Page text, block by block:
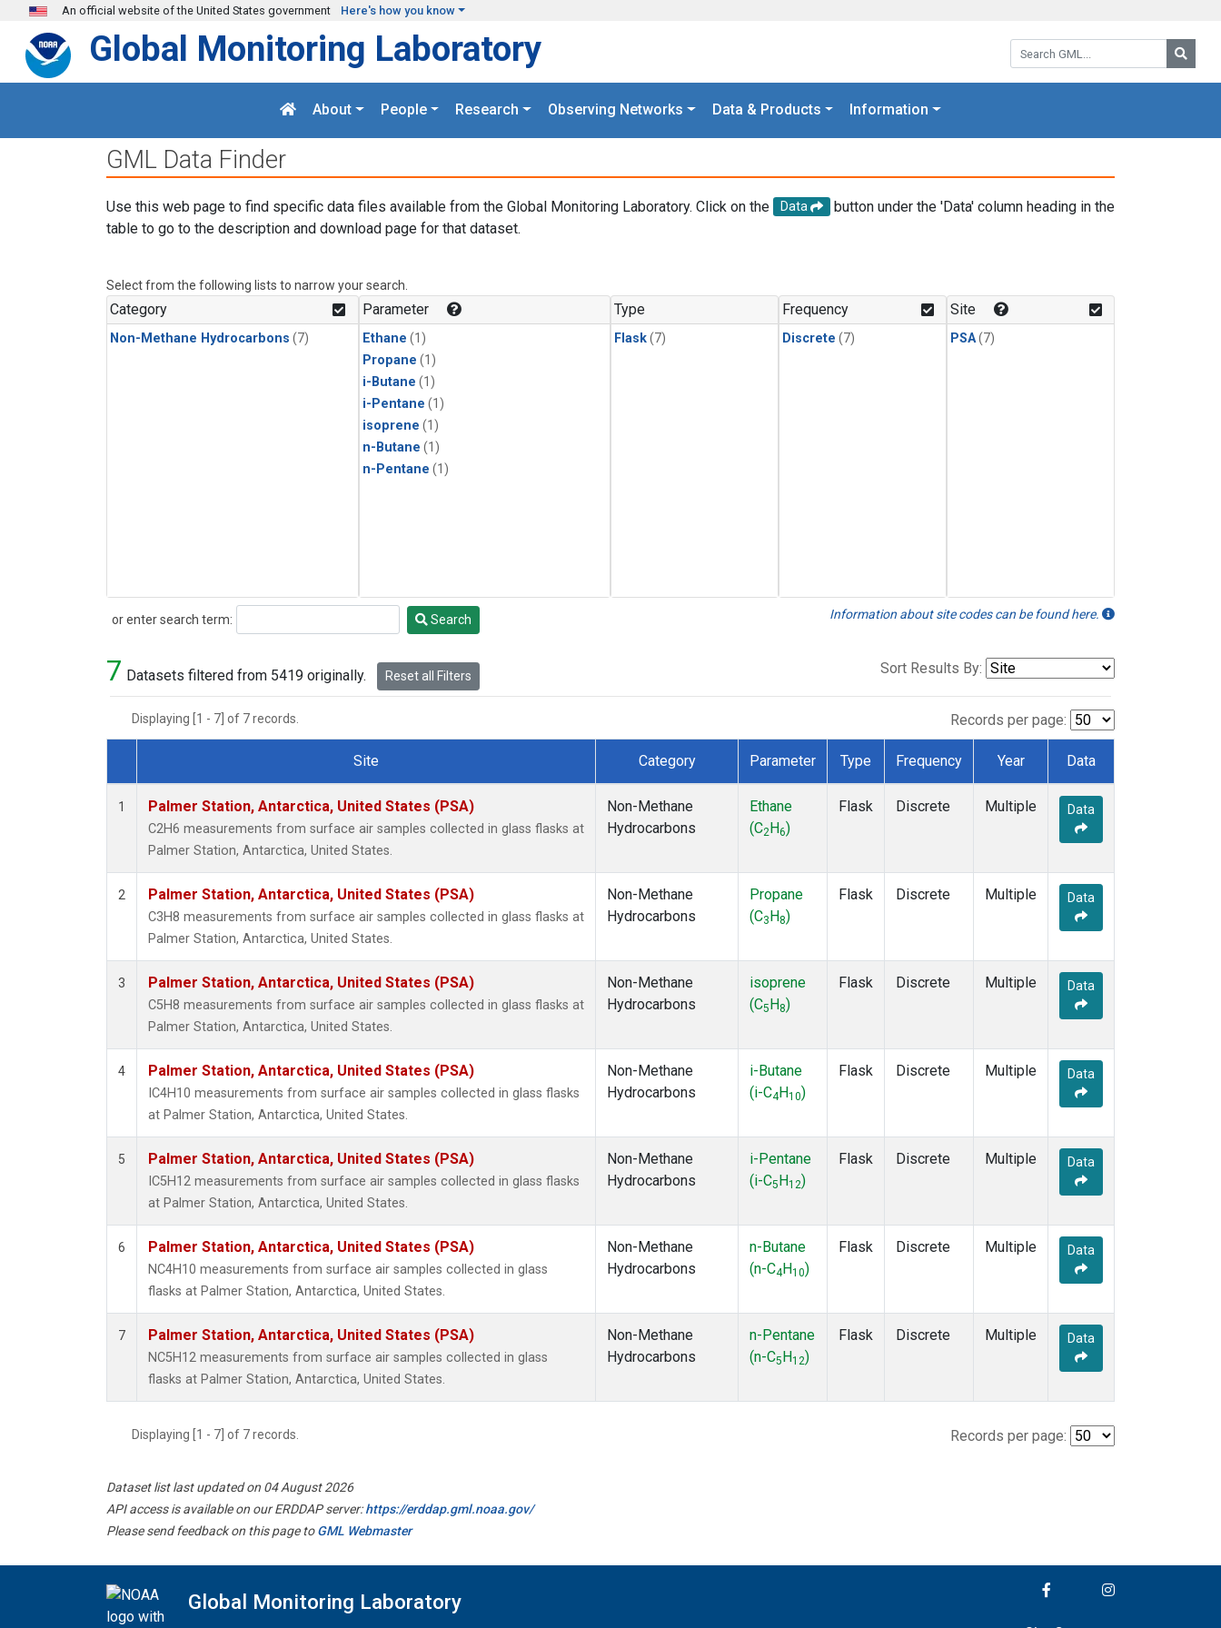
Skip to main content
An official website of the United States government Here's how you know
Search GML:
Global Monitoring Laboratory
About People Research Observing Networks Data & Products Information
GML Data Finder
Use this web page to find specific data files available from the Global Monitoring Laboratory. Click on the Data
button under the 'Data' column heading in the
table to go to the description and download page for that dataset.
Select from the following lists to narrow your search.
Category
Non-Methane Hydrocarbons (7)
Parameter
Ethane (1)
Propane (1)
i-Butane (1)
i-Pentane (1)
isoprene (1)
n-Butane (1)
n-Pentane (1)
Type
Flask(7)
Frequency
Discrete (7)
Site
PSA(7)
or enter search term:
Search Search Information about site codes can be found here.
7 Datasets filtered from 5419 originally. Reset all Filters Sort Results By:
Displaying [1 - 7] of 7 records. Records per page:
Dataset Number
Site Category Parameter Type Frequency Year Data
1 Palmer Station, Antarctica, United States (PSA)
C2H6 measurements from surface air samples collected in glass flasks at
Palmer Station, Antarctica, United States.
Non-Methane
Hydrocarbons
Ethane
(C2 H6)
Flask Discrete Multiple Data
2 Palmer Station, Antarctica, United States (PSA)
C3H8 measurements from surface air samples collected in glass flasks at
Palmer Station, Antarctica, United States.
Non-Methane
Hydrocarbons
Propane
(C3 H8)
Flask Discrete Multiple Data
3 Palmer Station, Antarctica, United States (PSA)
C5H8 measurements from surface air samples collected in glass flasks at
Palmer Station, Antarctica, United States.
Non-Methane
Hydrocarbons
isoprene
(C5 H 8)
Flask Discrete Multiple Data
4 Palmer Station, Antarctica, United States (PSA)
IC4H10 measurements from surface air samples collected in glass flasks
at Palmer Station, Antarctica, United States.
Non-Methane
Hydrocarbons
i-Butane
(i-C4 H10)
Flask Discrete Multiple Data
5 Palmer Station, Antarctica, United States (PSA)
IC5H12 measurements from surface air samples collected in glass flasks
at Palmer Station, Antarctica, United States.
Non-Methane
Hydrocarbons
i-Pentane
(i-C5 H12)
Flask Discrete Multiple Data
6 Palmer Station, Antarctica, United States (PSA)
NC4H10 measurements from surface air samples collected in glass
flasks at Palmer Station, Antarctica, United States.
Non-Methane
Hydrocarbons
n-Butane
(n-C4 H10)
Flask Discrete Multiple Data
7 Palmer Station, Antarctica, United States (PSA)
NC5H12 measurements from surface air samples collected in glass
flasks at Palmer Station, Antarctica, United States.
Non-Methane
Hydrocarbons
n-Pentane
(n-C5 H12)
Flask Discrete Multiple Data
Displaying [1 - 7] of 7 records. Records per page:
Dataset list last updated on 04 August 2026
API access is available on our ERDDAP server:https://erddap.gml.noaa.gov/
Please send feedback on this page toGML Webmaster
Global Monitoring Laboratory